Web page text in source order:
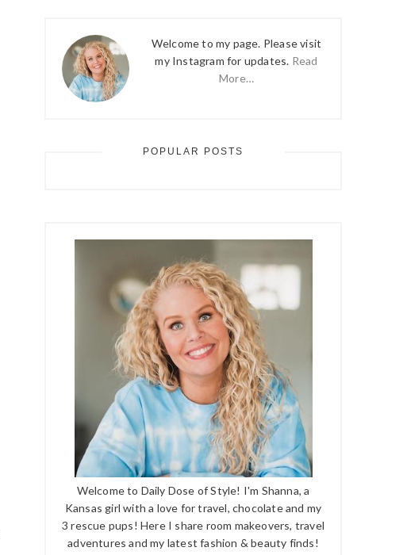
Welcome to my page. Please visit
my Instagram for updates. Read
More…
POPULAR POSTS
Welcome to Daily Dose of Style! I'm Shanna, a
Kansas girl with a love for travel, chocolate and my
3 rescue pups! Here I share room makeovers, travel
adventures and my latest fashion & beauty finds!